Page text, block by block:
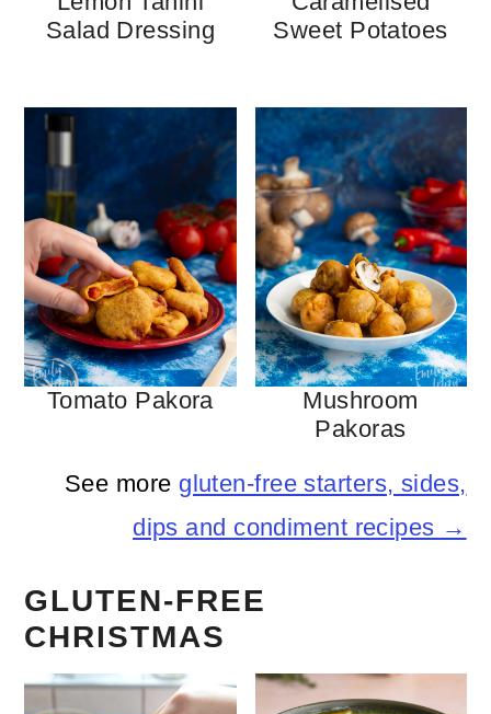
Salad Dressing
Sweet Potatoes
Tomato Pakora
Mushroom
Pakoras
See more gluten-free starters, sides,
dips and condiment recipes →
GLUTEN-FREE
CHRISTMAS